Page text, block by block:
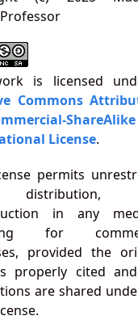
is licensed
Commons
License.
permits
distribution,
in any
for
provided the
properly cited
are shared